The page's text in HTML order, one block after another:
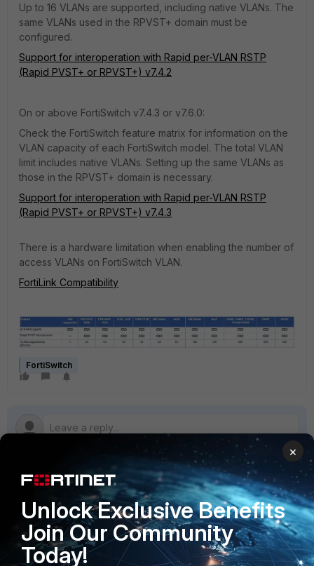
Up to 16 VLANs are supported, including native VLANs. The
same VLANs used in the RPVST+ domain must be
configured.
Support for interoperation with Rapid per-VLAN RSTP
(Rapid PVST+ or RPVST+) v7.4.2
On or above FortiSwitch v7.4.3 or v7.6.0:
Check the FortiSwitch feature matrix for information on the
VLAN capacity of each FortiSwitch model. The total VLAN
limit includes native VLANs. Setting up the same VLANs as
those in the RPVST+ domain is necessary.
Support for interoperation with Rapid per-VLAN RSTP
(Rapid PVST+ or RPVST+) v7.4.3
There is a hardware limitation when enabling the number of
access VLANs on FortiSwitch VLAN.
FortiLink Compatibility
FortiSwitch
PRODUCTS
Enterprise
Secure Networking
PARTNERS
Overview
Alliances Ecosystem
×
Unlock Exclusive Benefits
Join Our Community
Today!